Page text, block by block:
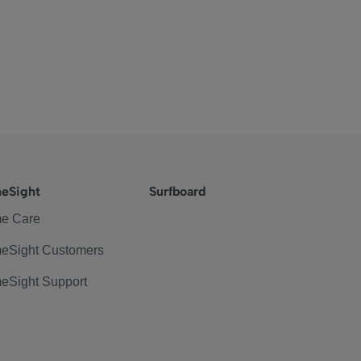
Care
Customers
Support
Surfboard